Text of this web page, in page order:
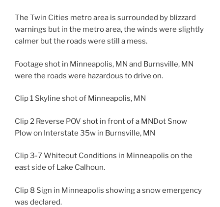
The Twin Cities metro area is surrounded by blizzard
warnings but in the metro area, the winds were slightly
calmer but the roads were still a mess.
Footage shot in Minneapolis, MN and Burnsville, MN
were the roads were hazardous to drive on.
Clip 1 Skyline shot of Minneapolis, MN
Clip 2 Reverse POV shot in front of a MNDot Snow
Plow on Interstate 35w in Burnsville, MN
Clip 3-7 Whiteout Conditions in Minneapolis on the
east side of Lake Calhoun.
Clip 8 Sign in Minneapolis showing a snow emergency
was declared.